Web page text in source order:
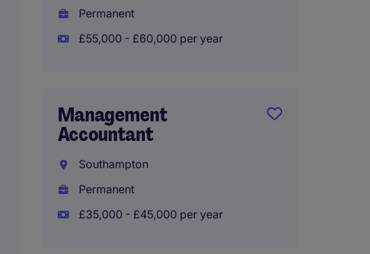
Permanent
£55,000 - £60,000 per year
Management
Accountant
Southampton
Permanent
£35,000 - £45,000 per year